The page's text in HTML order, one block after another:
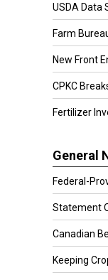
USDA Data
Farm
New Front
CPKC
Fertilizer
General
Federal-
Statement
Canadian
Keeping